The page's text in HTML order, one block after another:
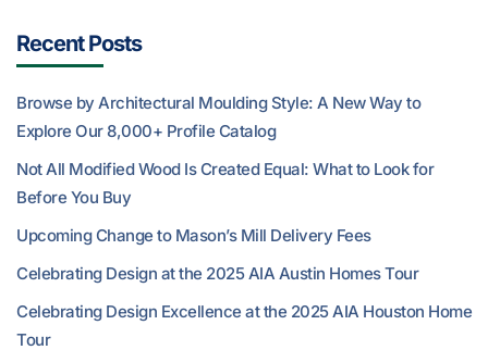
Recent Posts
Browse by Architectural Moulding Style: A New Way to
Explore Our 8,000+ Profile Catalog
Not All Modified Wood Is Created Equal: What to Look for
Before You Buy
Upcoming Change to Mason’s Mill Delivery Fees
Celebrating Design at the 2025 AIA Austin Homes Tour
Celebrating Design Excellence at the 2025 AIA Houston Home
Tour